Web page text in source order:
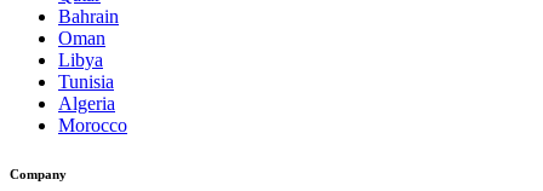
Bahrain
Oman
Libya
Tunisia
Algeria
Morocco
Company